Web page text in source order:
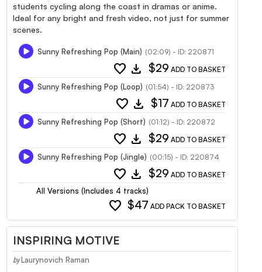
students cycling along the coast in dramas or anime.
Ideal for any bright and fresh video, not just for summer
scenes.
Sunny Refreshing Pop (Main) (02:09) - ID: 220871
favorite download $29 ADD TO BASKET
Sunny Refreshing Pop (Loop) (01:54) - ID: 220873
favorite download $17 ADD TO BASKET
Sunny Refreshing Pop (Short) (01:12) - ID: 220872
favorite download $29 ADD TO BASKET
Sunny Refreshing Pop (Jingle) (00:15) - ID: 220874
favorite download $29 ADD TO BASKET
All Versions (Includes 4 tracks)
favorite $47 ADD PACK TO BASKET
INSPIRING MOTIVE
by Laurynovich Raman